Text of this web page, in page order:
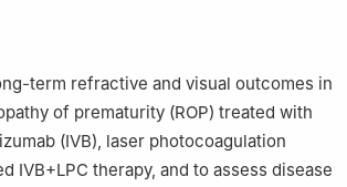
Istanbul 34722, Türkiye
Faculty of Medicine, Tekirdag
Tekirdag 59030, Türkiye
Faculty of Medicine, Karadeniz
Trabzon 61080, Türkiye
term refractive and visual outcomes in
of prematurity (ROP) treated with
(IVB), laser photocoagulation
IVB+LPC therapy, and to assess disease